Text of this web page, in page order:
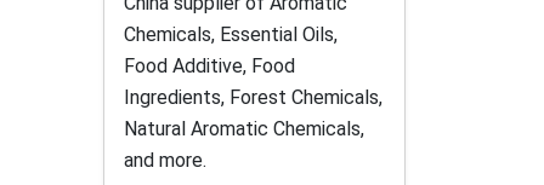
Chemicals, Essential Oils,
Food Additive, Food
Ingredients, Forest Chemicals,
Natural Aromatic Chemicals,
and more.